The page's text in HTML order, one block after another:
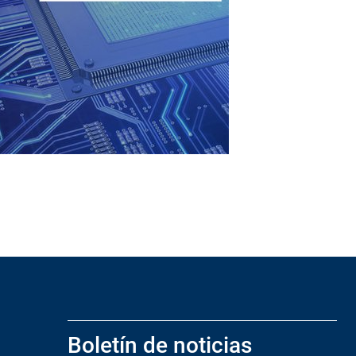
Boletín de noticias